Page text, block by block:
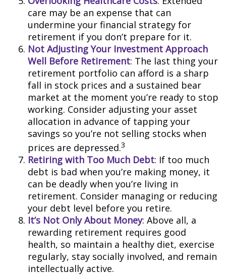
care may be an expense that can
undermine your financial strategy for
retirement if you don’t prepare for it.
Not Adjusting Your Investment Approach
Well Before Retirement: The last thing your
retirement portfolio can afford is a sharp
fall in stock prices and a sustained bear
market at the moment you’re ready to stop
working. Consider adjusting your asset
allocation in advance of tapping your
savings so you’re not selling stocks when
prices are depressed.3
Retiring with Too Much Debt: If too much
debt is bad when you’re making money, it
can be deadly when you’re living in
retirement. Consider managing or reducing
your debt level before you retire.
It’s Not Only About Money: Above all, a
rewarding retirement requires good
health, so maintain a healthy diet, exercise
regularly, stay socially involved, and remain
intellectually active.